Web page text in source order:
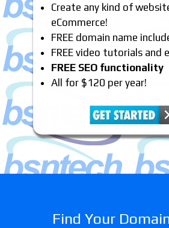
Create any kind of
eCommerce!
FREE domain name
FREE video tutorials and
FREE SEO functionality
All for $120 per year!
Find Your